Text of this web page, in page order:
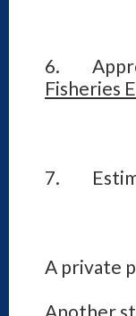
6.
Fisheries
7.
A private
Another